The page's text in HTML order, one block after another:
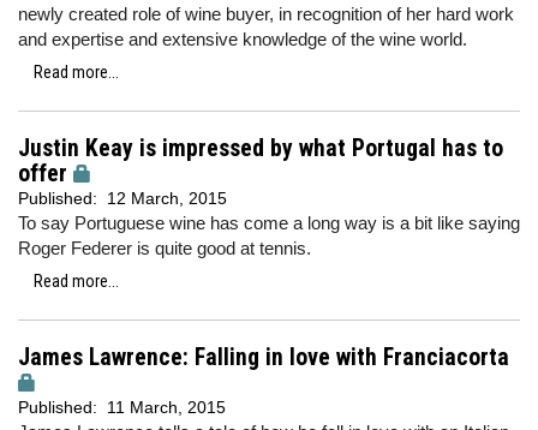
newly created role of wine buyer, in recognition of her hard work
and expertise and extensive knowledge of the wine world.
Read more...
Justin Keay is impressed by what Portugal has to
offer
Published: 12 March, 2015
To say Portuguese wine has come a long way is a bit like saying
Roger Federer is quite good at tennis.
Read more...
James Lawrence: Falling in love with Franciacorta
Published: 11 March, 2015